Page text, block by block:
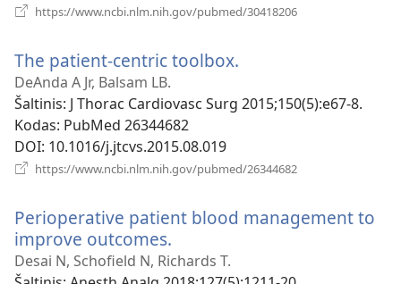
https://www.ncbi.nlm.nih.gov/pubmed/30418206
The patient-centric toolbox.
langas)
DeAnda A Jr, Balsam LB.
Šaltinis‎: J Thorac Cardiovasc Surg 2015;150(5):e67-8.
Kodas‎: PubMed 26344682
DOI‎: 10.1016/j.jtcvs.2015.08.019
https://www.ncbi.nlm.nih.gov/pubmed/26344682
Perioperative patient blood management to
improve outcomes.
naujas
Desai N, Schofield N, Richards T.